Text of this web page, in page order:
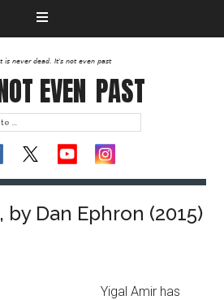
is never dead. It's not even past
EVEN PAST
Dan Ephron (2015)
Yigal Amir has